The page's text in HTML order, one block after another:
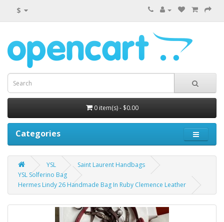
$
0 item(s) - $0.00
Categories
YSL
Saint Laurent Handbags
YSL Solferino Bag
Hermes Lindy 26 Handmade Bag In Ruby Clemence Leather